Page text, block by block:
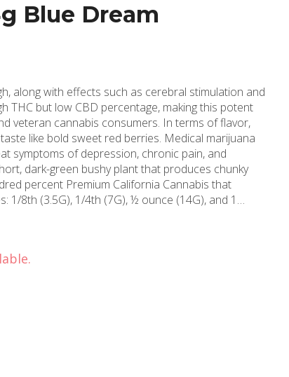
Blue Dream
along with effects such as cerebral stimulation and
THC but low CBD percentage, making this potent
veteran cannabis consumers. In terms of flavor,
like bold sweet red berries. Medical marijuana
symptoms of depression, chronic pain, and
dark-green bushy plant that produces chunky
1/8th (3.5G), 1/4th (7G), ½ ounce (14G), and 1
provide a consistent and controlled
and consistent smoking experience in every
Flower. We only sell what our Pac Stone team
California cannabis at an affordable price.